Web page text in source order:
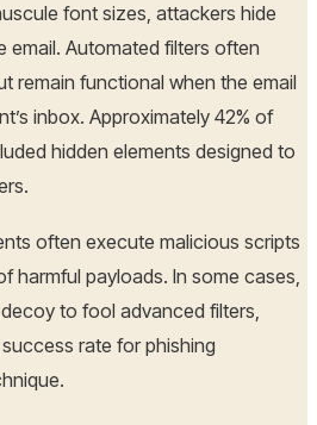
font sizes, attackers hide
email. Automated filters often
remain functional when the email
inbox. Approximately 42% of
hidden elements designed to
often execute malicious scripts
harmful payloads. In some cases,
to fool advanced filters,
rate for phishing